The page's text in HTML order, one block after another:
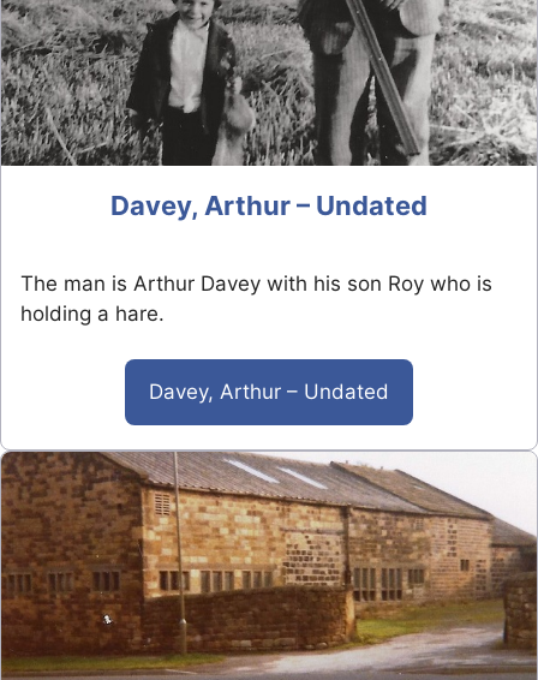
Davey, Arthur – Undated
The man is Arthur Davey with his son Roy who is
holding a hare.
Davey, Arthur – Undated